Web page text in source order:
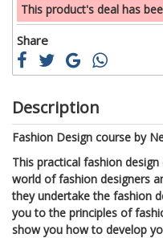
This product's deal has
Share
Description
Fashion Design course by
This practical fashion
world of fashion designers
they undertake the fashion
you to the principles of
show you how to develop